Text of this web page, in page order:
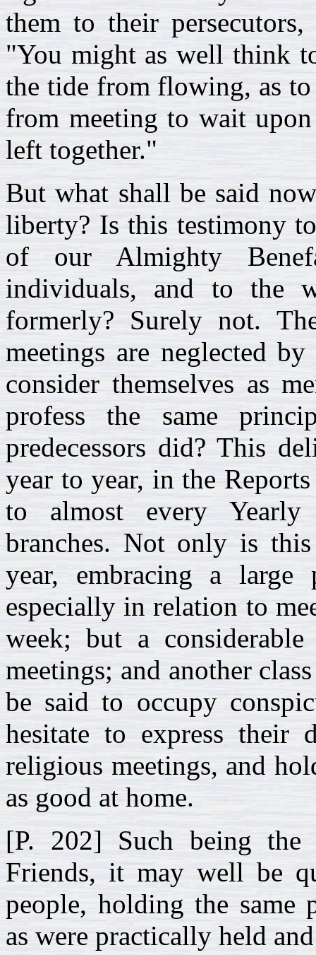
them to their
"You might as well think
the tide from flowing, as
from meeting to wait
left together."
But what shall be said
liberty? Is this testimony
of our Almighty
individuals, and to the
formerly? Surely not.
meetings are neglected
consider themselves as
profess the same
predecessors did? This
year to year, in the
to almost every
branches. Not only is
year, embracing a
especially in relation to
week; but a
meetings; and another
be said to occupy
hesitate to express their
religious meetings, and
as good at home.
[P. 202] Such being
Friends, it may well be
people, holding the same
as were practically held